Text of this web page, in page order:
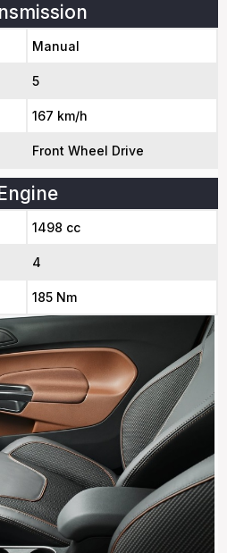
Manual
5
167 km/h
Front Wheel Drive
1498 cc
4
185 Nm